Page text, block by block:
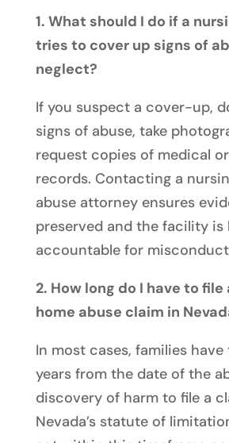
1. What should I do if a
tries to cover up signs of
neglect?
If you suspect a cover-up,
signs of abuse, take
request copies of medical
records. Contacting a
abuse attorney ensures
preserved and the facility is
accountable for
2. How long do I have to file
home abuse claim in
In most cases, families have
yearsfrom the date of the
discovery of harm to file a
Nevada’s statute of